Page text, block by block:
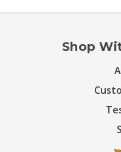
Shop